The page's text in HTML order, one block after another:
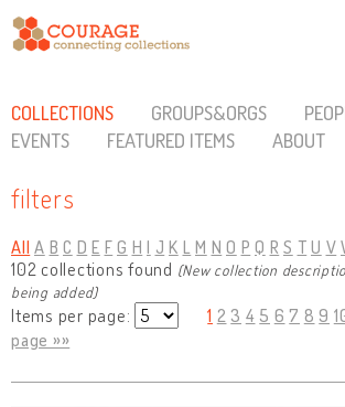
COLLECTIONS GROUPS&ORGS
EVENTS
FEATURED ITEMS ABOUT
filters
All A B C D E F G H I J K L M N O P Q R S T U V
102 collections found (New collection
being added)
Items per page: 1 2 3 4 5 6 7 8 9
page »»